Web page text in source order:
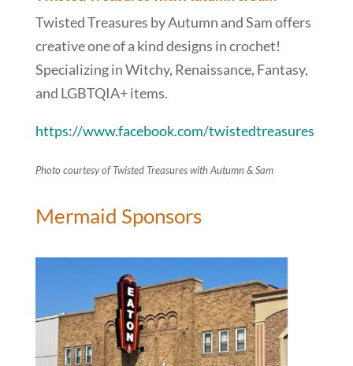
Twisted Treasures by Autumn and Sam offers
creative one of a kind designs in crochet!
Specializing in Witchy, Renaissance, Fantasy,
and LGBTQIA+ items.
https://www.facebook.com/twistedtreasures
Photo courtesy of Twisted Treasures with Autumn & Sam
Mermaid Sponsors